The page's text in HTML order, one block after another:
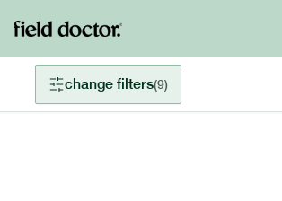
change filters(9)